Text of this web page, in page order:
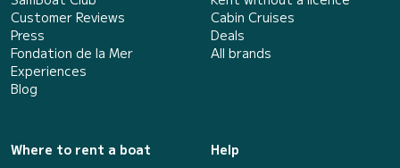
Customer Reviews
Press
Fondation de la Mer
Experiences
Blog
Cabin Cruises
Deals
All brands
Where to rent a boat
Help